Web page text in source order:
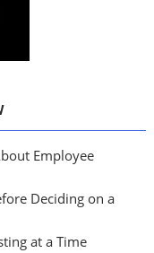
Employee
Deciding on a
at a Time